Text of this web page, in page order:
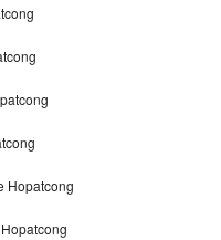
Hopatcong